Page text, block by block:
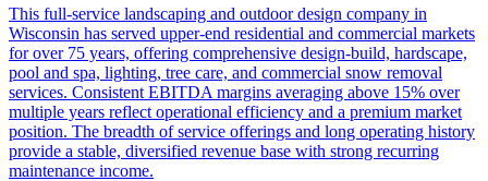
This full-service landscaping and outdoor design company in
Wisconsin has served upper-end residential and commercial markets
for over 75 years, offering comprehensive design-build, hardscape,
pool and spa, lighting, tree care, and commercial snow removal
services. Consistent EBITDA margins averaging above 15% over
multiple years reflect operational efficiency and a premium market
position. The breadth of service offerings and long operating history
provide a stable, diversified revenue base with strong recurring
maintenance income.